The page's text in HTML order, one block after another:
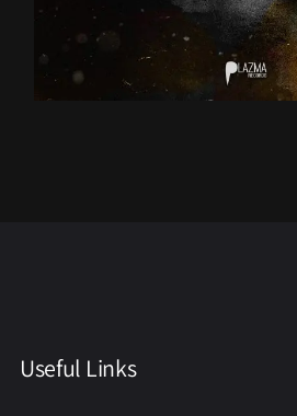
Useful Links